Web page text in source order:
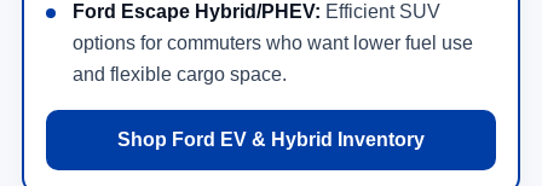
Ford Escape Hybrid/PHEV: Efficient SUV
options for commuters who want lower fuel use
and flexible cargo space.
Shop Ford EV & Hybrid Inventory